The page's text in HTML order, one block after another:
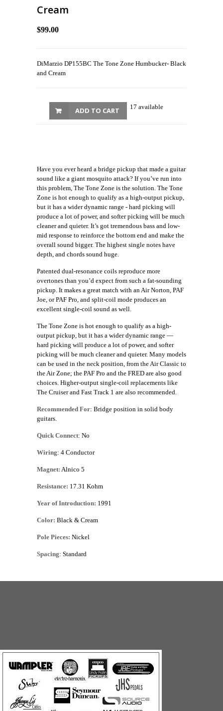
Cream
$99.00
DiMarzio DP155BC The Tone Zone Humbucker- Black
and Cream
17 available
ADD TO CART
Have you ever heard a bridge pickup that made a guitar
sound like a giant mosquito attack? If you’ve run into
this problem, The Tone Zone is the solution. The Tone
Zone is hot enough to qualify as a high-output pickup,
but it has a wider dynamic range - hard picking will
produce a lot of power, and softer picking will be much
cleaner and quieter. It’s got tremendous bass and low-
mid response to reinforce the bottom end and make the
overall sound bigger. The highest single notes have
depth, and chords sound huge.
Patented dual-resonance coils reproduce more
overtones than you’d expect from such a fat-sounding
pickup. It makes a great match with an Air Norton, PAF
Joe, or PAF Pro, and split-coil mode produces an
excellent single-coil sound as well.
The Tone Zone is hot enough to qualify as a high-
output pickup, but it has a wider dynamic range —
hard picking will produce a lot of power, and softer
picking will be much cleaner and quieter. Many models
can be used in the neck position, from the Air Classic to
the Air Zone; the PAF Pro and the FRED are also good
choices. Higher-output single-coil replacements like
The Cruiser and Fast Track 1 are also recommended.
Recommended For: Bridge position in solid body
guitars.
Quick Connect: No
Wiring: 4 Conductor
Magnet: Alnico 5
Resistance: 17.31 Kohm
Year of Introduction: 1991
Color: Black & Cream
Pole Pieces: Nickel
Spacing: Standard